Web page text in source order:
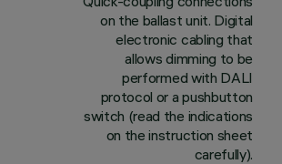
on the ballast unit. Digital
electronic cabling that
allows dimming to be
performed with DALI
protocol or a pushbutton
switch (read the indications
on the instruction sheet
carefully).